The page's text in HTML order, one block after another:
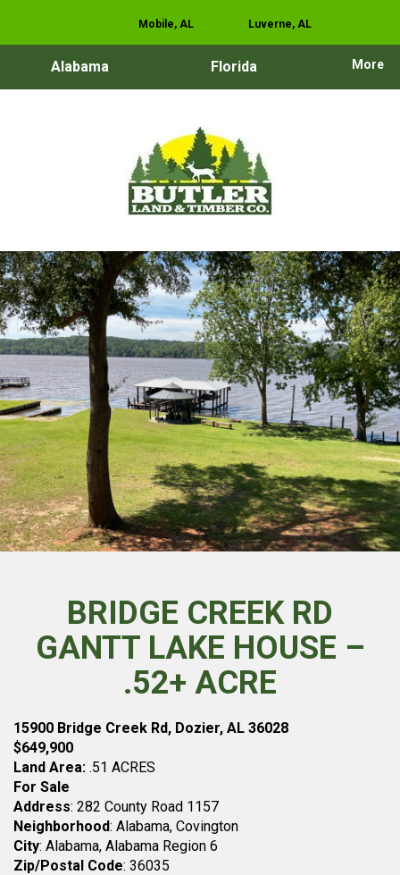
Mobile, AL Luverne, AL
Alabama Florida More
BRIDGE CREEK RD
GANTT LAKE HOUSE –
.52+ ACRE
15900 Bridge Creek Rd, Dozier, AL 36028
$649,900
Land Area: .51 ACRES
For Sale
Address: 282 County Road 1157
Neighborhood: Alabama, Covington
City: Alabama, Alabama Region 6
Zip/Postal Code: 36035